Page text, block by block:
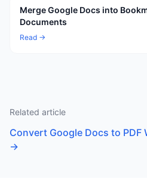
Merge Google Docs into
Documents
Read →
Related article
Convert Google Docs to PDF
→